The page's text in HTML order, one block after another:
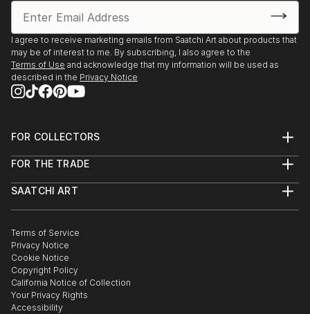
I agree to receive marketing emails from Saatchi Art about products that
may be of interest to me. By subscribing, I also agree to the
Terms of Use and acknowledge that my information will be used as
described in the Privacy Notice
FOR COLLECTORS
Help Center
Commissions
Curated Collections
Gift Card
FOR THE TRADE
Trade Program
Healthcare
Multi Family & Residential
Contact Art Consultant
SAATCHI ART
The Other Art Fair
Sell on Saatchi Art
Affiliate Program
Careers
Contact Support
Terms of Service
Privacy Notice
Cookie Notice
Copyright Policy
California Notice of Collection
Your Privacy Rights
Accessibility